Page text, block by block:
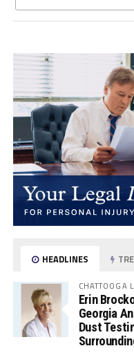
HEADLINES
CHATTOOGA
Erin
Georgia
Dust